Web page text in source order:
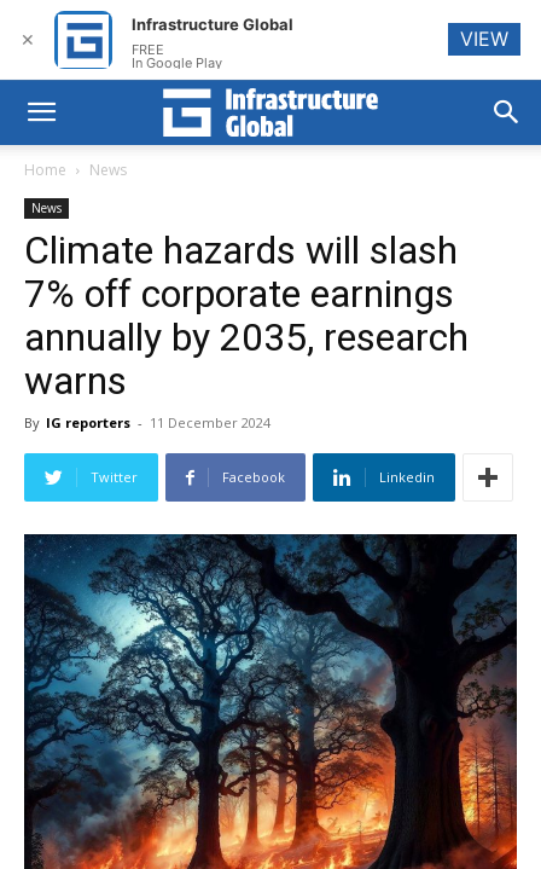
Home News
News
Climate hazards will slash
7% off corporate earnings
annually by 2035, research
warns
By IG reporters - 11 December 2024
Twitter Facebook Linkedin
✕
Infrastructure Global
FREE
In Google Play
VIEW